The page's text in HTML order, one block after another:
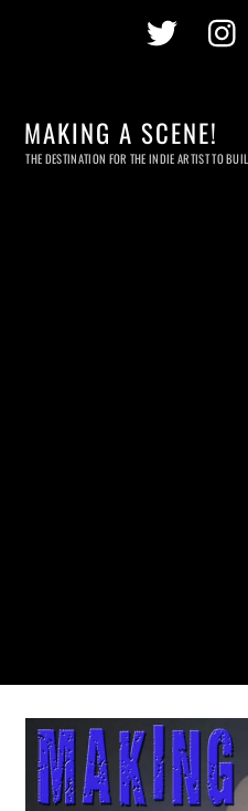
Twitter
MAKING A SCENE!
THE DESTINATION FOR THE INDIE ARTIST TO